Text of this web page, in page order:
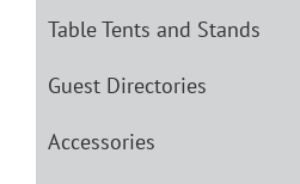
Table Tents and Stands
Guest Directories
Accessories